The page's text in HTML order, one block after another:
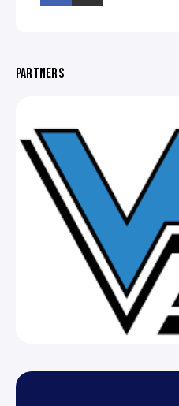
PARTNERS